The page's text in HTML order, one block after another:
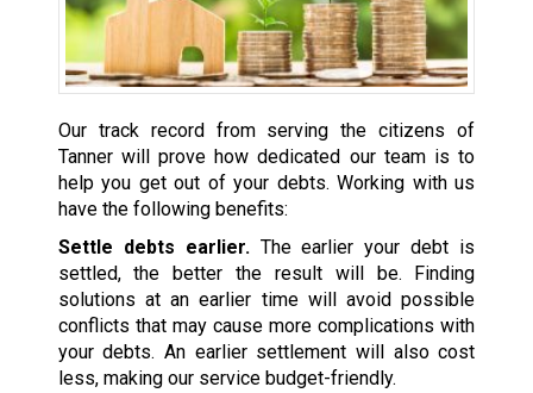
Our track record from serving the citizens of
Tanner will prove how dedicated our team is to
help you get out of your debts. Working with us
have the following benefits:
Settle debts earlier.The earlier your debt is
settled, the better the result will be. Finding
solutions at an earlier time will avoid possible
conflicts that may cause more complications with
your debts. An earlier settlement will also cost
less, making our service budget-friendly.